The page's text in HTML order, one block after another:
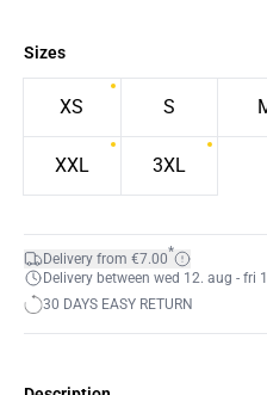
Sizes
XS S
XXL 3XL
Delivery from €7.00*
Delivery between wed 12. aug - fri
30 DAYS EASY RETURN